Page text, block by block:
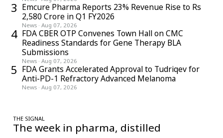
3 Emcure Pharma Reports 23% Revenue Rise to Rs
2,580 Crore in Q1 FY2026
News · Aug 07, 2026
4 FDA CBER OTP Convenes Town Hall on CMC
Readiness Standards for Gene Therapy BLA
Submissions
News · Aug 07, 2026
5 FDA Grants Accelerated Approval to Tudriqev for
Anti-PD-1 Refractory Advanced Melanoma
News · Aug 07, 2026
THE SIGNAL
The week in pharma, distilled